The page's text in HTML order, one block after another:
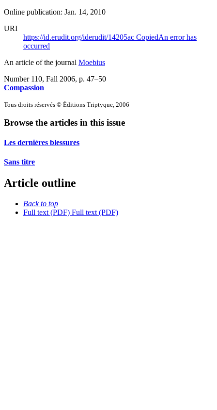
Online publication: Jan. 14, 2010
URI
https://id.erudit.org/iderudit/14205ac CopiedAn error has
occurred
An article of the journal Moebius
Number 110, Fall 2006, p. 47–50
Compassion
Tous droits réservés © Éditions Triptyque, 2006
Browse the articles in this issue
Les dernières blessures
Sans titre
Article outline
Back to top
Full text (PDF) Full text (PDF)